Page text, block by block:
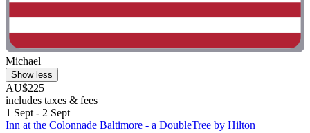
Michael
Show less
AU$225
includes taxes & fees
1 Sept - 2 Sept
Inn at the Colonnade Baltimore - a DoubleTree by Hilton